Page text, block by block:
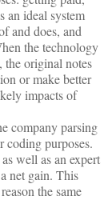
an ideal system
and does, and
the technology
the original notes
or make better
impacts of
company parsing
coding purposes.
well as an expert
a net gain. This
the same